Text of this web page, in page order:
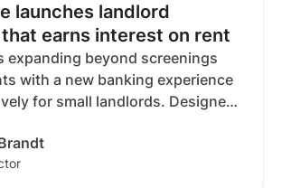
launches landlord
earns interest on rent
expanding beyond screenings
with a new banking experience
for small landlords. Designed
income, it brings everything
so landlords can spend less